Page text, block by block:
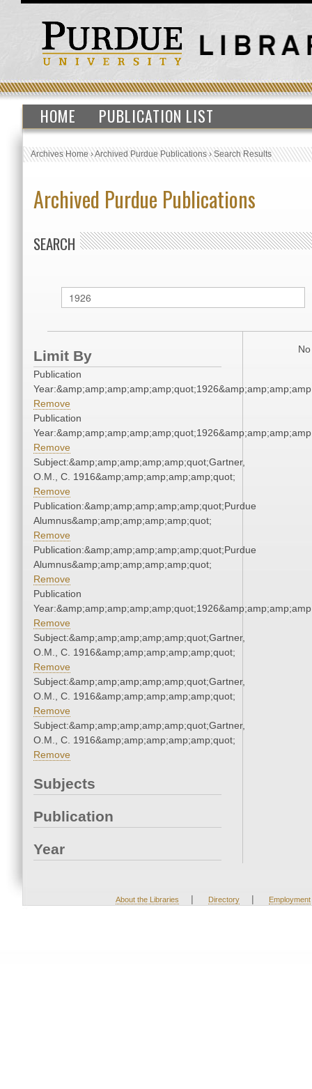
HOME PUBLICATION LIST
Archives Home›Archived Purdue Publications›Search Results
Archived Purdue Publications
SEARCH
Limit By
Publication
Remove
Publication
Remove
Subject:&amp;amp;amp;amp;amp;quot;Gartner,
O.M., C. 1916&amp;amp;amp;amp;amp;quot;
Remove
Publication:&amp;amp;amp;amp;amp;quot;Purdue
Alumnus&amp;amp;amp;amp;amp;quot;
Remove
Publication:&amp;amp;amp;amp;amp;quot;Purdue
Alumnus&amp;amp;amp;amp;amp;quot;
Remove
Publication
Remove
Subject:&amp;amp;amp;amp;amp;quot;Gartner,
O.M., C. 1916&amp;amp;amp;amp;amp;quot;
Remove
Subject:&amp;amp;amp;amp;amp;quot;Gartner,
O.M., C. 1916&amp;amp;amp;amp;amp;quot;
Remove
Subject:&amp;amp;amp;amp;amp;quot;Gartner,
O.M., C. 1916&amp;amp;amp;amp;amp;quot;
Remove
Subjects
Publication
Year
About the Libraries | Directory | Employment